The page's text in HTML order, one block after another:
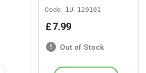
Code: 1U-120101
£7.99
Out of Stock